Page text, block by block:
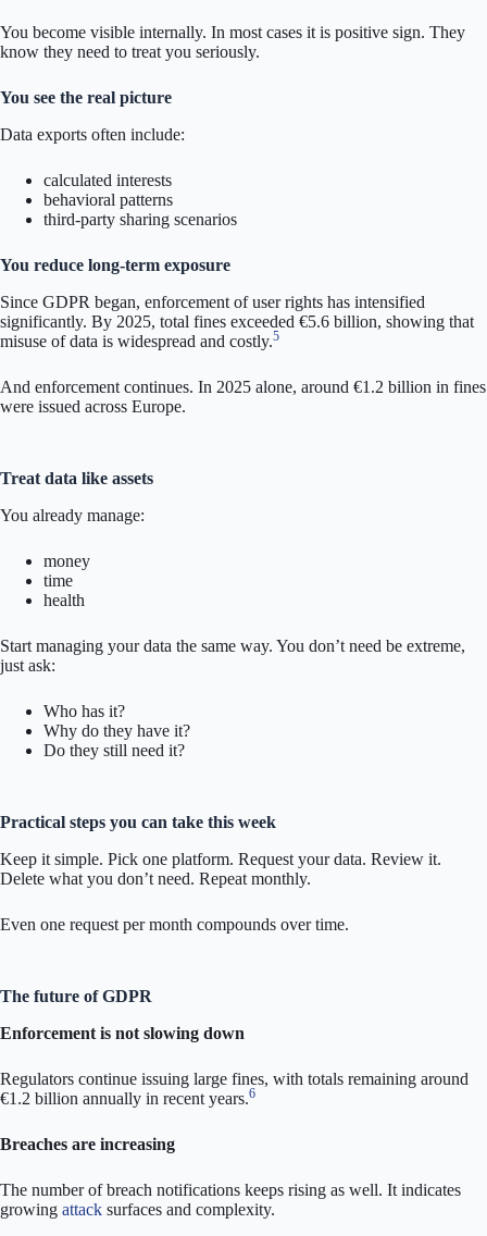
You become visible internally. In most cases it is positive sign. They
know they need to treat you seriously.
You see the real picture
Data exports often include:
calculated interests
behavioral patterns
third-party sharing scenarios
You reduce long-term exposure
Since GDPR began, enforcement of user rights has intensified
significantly. By 2025, total fines exceeded €5.6 billion, showing that
misuse of data is widespread and costly.5
And enforcement continues. In 2025 alone, around €1.2 billion in fines
were issued across Europe.
Treat data like assets
You already manage:
money
time
health
Start managing your data the same way. You don’t need be extreme,
just ask:
Who has it?
Why do they have it?
Do they still need it?
Practical steps you can take this week
Keep it simple. Pick one platform. Request your data. Review it.
Delete what you don’t need. Repeat monthly.
Even one request per month compounds over time.
The future of GDPR
Enforcement is not slowing down
Regulators continue issuing large fines, with totals remaining around
€1.2 billion annually in recent years.6
Breaches are increasing
The number of breach notifications keeps rising as well. It indicates
growing attack surfaces and complexity.